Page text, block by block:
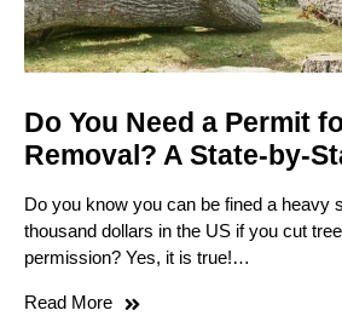
Do You Need a Permit
Removal? A State-by-
Do you know you can be fined a heavy
thousand dollars in the US if you cut
permission? Yes, it is true!…
Read More